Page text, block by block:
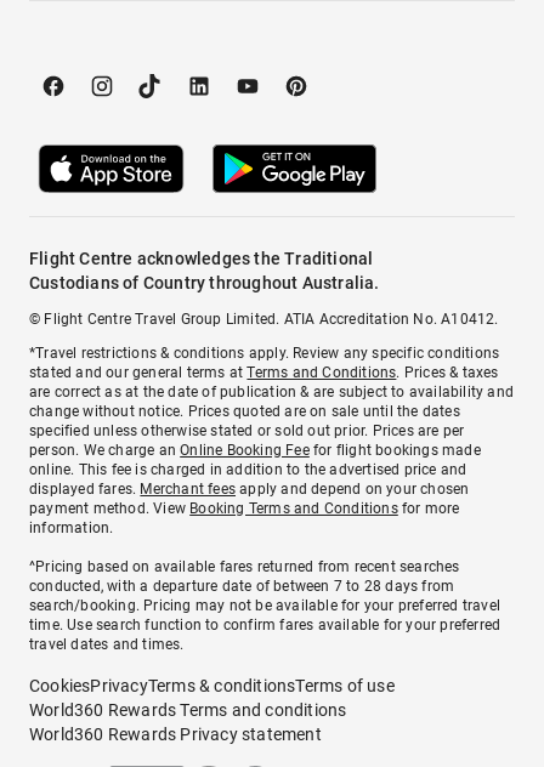
Flight Centre acknowledges the Traditional
Custodians of Country throughout Australia.
© Flight Centre Travel Group Limited. ATIA Accreditation No. A10412.
*Travel restrictions & conditions apply. Review any specific conditions
stated and our general terms atTerms and Conditions. Prices & taxes
are correct as at the date of publication & are subject to availability and
change without notice. Prices quoted are on sale until the dates
specified unless otherwise stated or sold out prior. Prices are per
person. We charge anOnline Booking Feefor flight bookings made
online. This fee is charged in addition to the advertised price and
displayed fares. Merchant fees apply and depend on your chosen
payment method. View Booking Terms and Conditionsfor more
information.
^Pricing based on available fares returned from recent searches
conducted, with a departure date of between 7 to 28 days from
search/booking. Pricing may not be available for your preferred travel
time. Use search function to confirm fares available for your preferred
travel dates and times.
CookiesPrivacyTerms & conditionsTerms of use
World360 Rewards Terms and conditions
World360 Rewards Privacy statement